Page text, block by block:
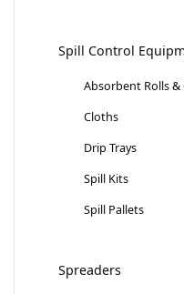
Spill Control
Absorbent Rolls &
Cloths
Drip Trays
Spill Kits
Spill Pallets
Spreaders